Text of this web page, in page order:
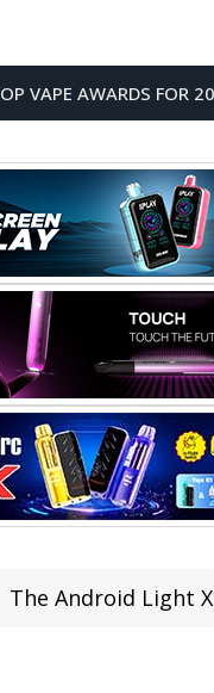
VAPE AWARDS FOR
The Android Light